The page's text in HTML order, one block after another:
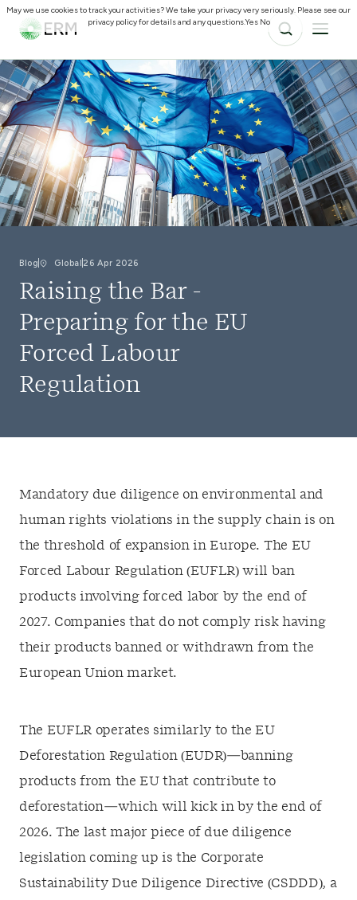
Blog Global 26 Apr 2026
Raising the Bar -
Preparing for the EU
Forced Labour
Regulation
Mandatory due diligence on environmental and
human rights violations in the supply chain is on
the threshold of expansion in Europe. The EU
Forced Labour Regulation (EUFLR) will ban
products involving forced labor by the end of
2027. Companies that do not comply risk having
their products banned or withdrawn from the
European Union market.
The EUFLR operates similarly to the EU
Deforestation Regulation (EUDR)—banning
products from the EU that contribute to
deforestation—which will kick in by the end of
2026. The last major piece of due diligence
legislation coming up is the Corporate
Sustainability Due Diligence Directive (CSDDD), a
May we use cookies to track your activities? We take your privacy very seriously. Please see our
privacy policy for details and any questions.Yes No